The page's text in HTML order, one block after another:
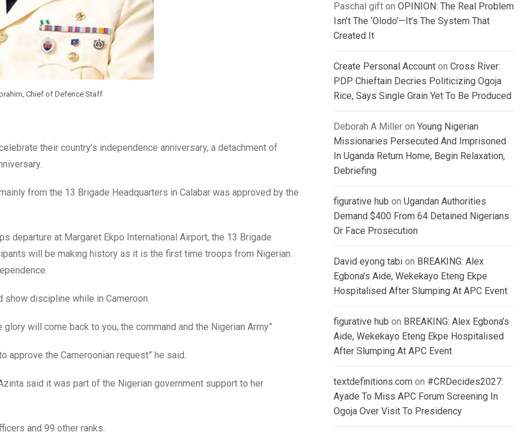
Chief of Defence Staff
their country’s independence anniversary, a detachment of
from the 13 Brigade Headquarters in Calabar was approved by the
departure at Margaret Ekpo International Airport, the 13 Brigade
will be making history as it is the first time troops from Nigerian
discipline while in Cameroon.
will come back to you, the command and the Nigerian Army”
approve the Cameroonian request” he said.
said it was part of the Nigerian government support to her
and 99 other ranks.
Paschal gift on OPINION: The Real Problem
Isn’t The ‘Olodo’—It’s The System That
Created It
Create Personal Account on Cross River:
PDP Chieftain Decries Politicizing Ogoja
Rice, Says Single Grain Yet To Be Produced
Deborah A Miller on Young Nigerian
Missionaries Persecuted And Imprisoned
In Uganda Return Home, Begin Relaxation,
Debriefing
figurative hub on Ugandan Authorities
Demand $400 From 64 Detained Nigerians
Or Face Prosecution
David eyong tabi on BREAKING: Alex
Egbona’s Aide, Wekekayo Eteng Ekpe
Hospitalised After Slumping At APC Event
figurative hub on BREAKING: Alex Egbona’s
Aide, Wekekayo Eteng Ekpe Hospitalised
After Slumping At APC Event
textdefinitions.com on #CRDecides2027:
Ayade To Miss APC Forum Screening In
Ogoja Over Visit To Presidency